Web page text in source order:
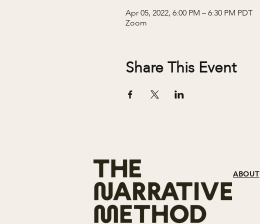
Apr 05, 2022, 6:00 PM – 6:30 PM PDT
Zoom
Share This Event
ABOUT